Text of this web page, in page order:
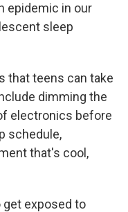
epidemic in our
sleep
that teens can take
dimming the
electronics before
schedule,
that's cool,
get exposed to